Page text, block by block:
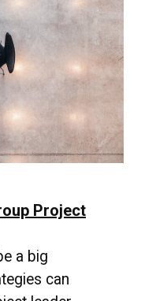
Campus
Project
a big
can